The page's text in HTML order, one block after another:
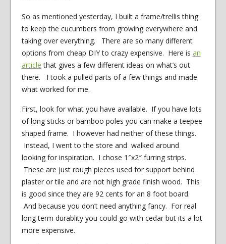
So as mentioned yesterday, I built a frame/trellis thing
to keep the cucumbers from growing everywhere and
taking over everything. There are so many different
options from cheap DIY to crazy expensive. Here is an
article that gives a few different ideas on what’s out
there. I took a pulled parts of a few things and made
what worked for me.
First, look for what you have available. If you have lots
of long sticks or bamboo poles you can make a teepee
shaped frame. I however had neither of these things.
Instead, I went to the store and walked around
looking for inspiration. I chose 1″x2″ furring strips.
These are just rough pieces used for support behind
plaster or tile and are not high grade finish wood. This
is good since they are 92 cents for an 8 foot board.
And because you don’t need anything fancy. For real
long term durablity you could go with cedar but its a lot
more expensive.